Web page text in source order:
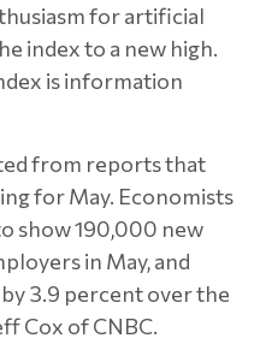
for artificial
index to a new high.
is information
from reports that
for May. Economists
show 190,000 new
in May, and
3.9 percent over the
Cox of CNBC.